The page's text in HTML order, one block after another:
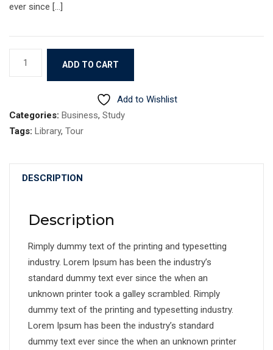
ever since […]
ADD TO CART
Add to Wishlist
Categories: Business, Study
Tags: Library, Tour
DESCRIPTION
Description
Rimply dummy text of the printing and typesetting
industry. Lorem Ipsum has been the industry’s
standard dummy text ever since the when an
unknown printer took a galley scrambled. Rimply
dummy text of the printing and typesetting industry.
Lorem Ipsum has been the industry’s standard
dummy text ever since the when an unknown printer